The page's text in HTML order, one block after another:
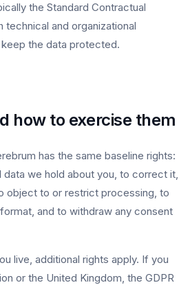
the Standard Contractual
and organizational
the data protected.
how to exercise them
has the same baseline rights:
we hold about you, to correct it,
object to or restrict processing, to
and to withdraw any consent
live, additional rights apply. If you
or the United Kingdom, the GDPR